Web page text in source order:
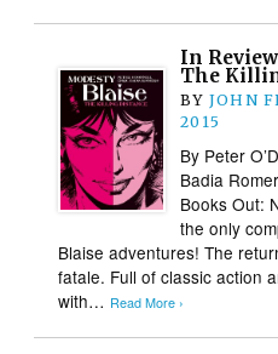
In
The
BY JOHN
2015
By Peter
Badia
Books Out:
the only
Blaise adventures! The
fatale. Full of classic action
with… Read More ›